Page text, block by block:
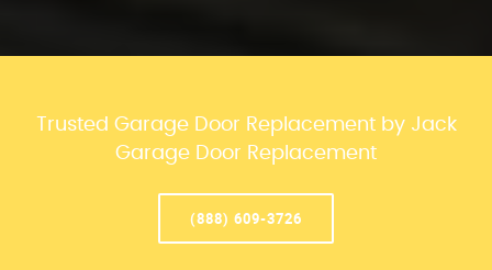
Trusted Garage Door Replacement by Jack
Garage Door Replacement
(888) 609-3726